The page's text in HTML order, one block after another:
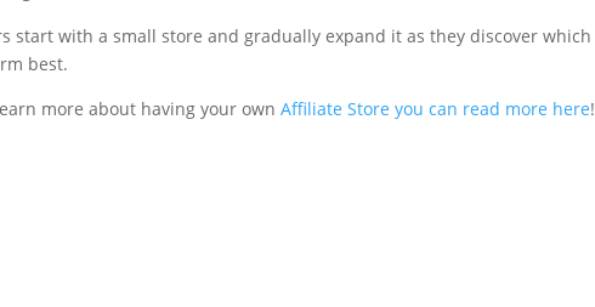
start with a small store and gradually expand it as they discover which
best.
more about having your own Affiliate Store you can read more here!